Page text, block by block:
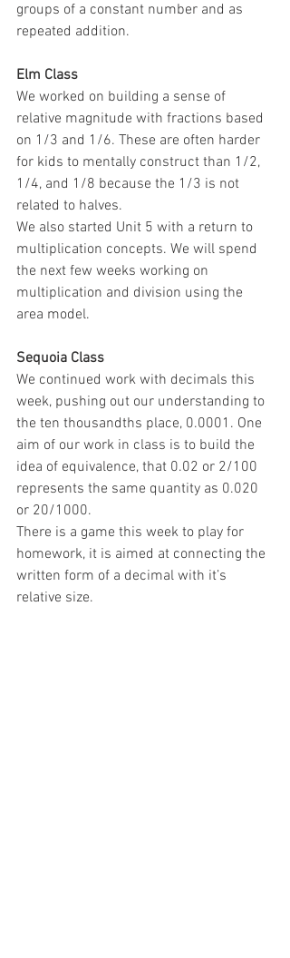
groups of a constant number and as
repeated addition.
Elm Class
We worked on building a sense of
relative magnitude with fractions based
on 1/3 and 1/6. These are often harder
for kids to mentally construct than 1/2,
1/4, and 1/8 because the 1/3 is not
related to halves.
We also started Unit 5 with a return to
multiplication concepts. We will spend
the next few weeks working on
multiplication and division using the
area model.
Sequoia Class
We continued work with decimals this
week, pushing out our understanding to
the ten thousandths place, 0.0001. One
aim of our work in class is to build the
idea of equivalence, that 0.02 or 2/100
represents the same quantity as 0.020
or 20/1000.
There is a game this week to play for
homework, it is aimed at connecting the
written form of a decimal with it’s
relative size.